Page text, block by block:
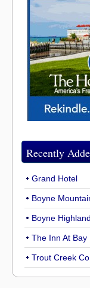
Recently
Grand Hotel
Boyne
Boyne
The Inn At Bay
Trout Creek